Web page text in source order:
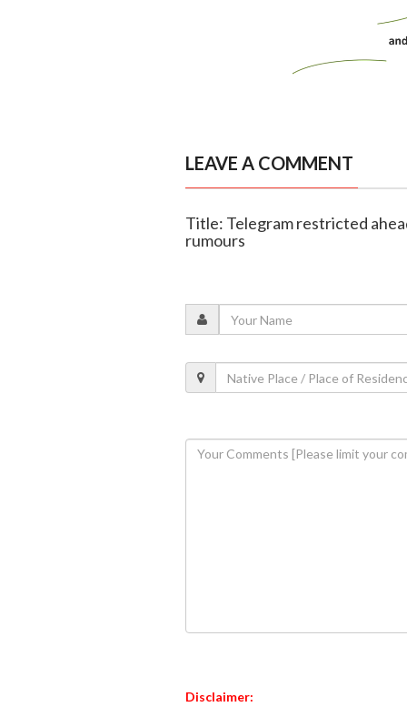
LEAVE A COMMENT
Title: Telegram restricted
rumours
Disclaimer: